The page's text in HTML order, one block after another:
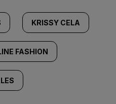
KRISSY CELA
FASHION